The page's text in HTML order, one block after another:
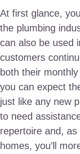
At first glance,
the plumbing
can also be used
customers
both their
you can expect
just like any new
to need
repertoire and, as
homes, you’ll